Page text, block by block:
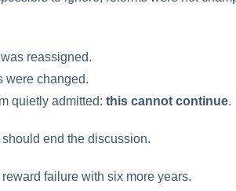
reassigned.
were changed.
quietly admitted: this cannot continue.
end the discussion.
failure with six more years.